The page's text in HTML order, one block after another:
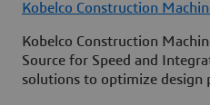
Kobelco Construction
Kobelco Construction
Source for Speed and
solutions to optimize design